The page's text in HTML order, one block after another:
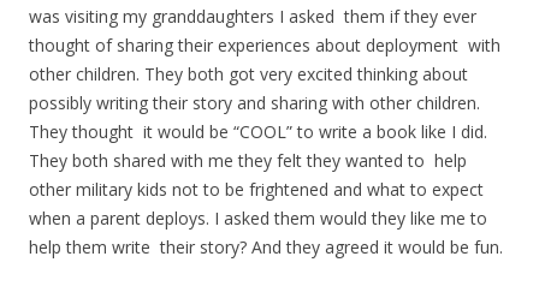
was visiting my granddaughters I asked them if they ever
thought of sharing their experiences about deployment with
other children. They both got very excited thinking about
possibly writing their story and sharing with other children.
They thought it would be “COOL” to write a book like I did.
They both shared with me they felt they wanted to help
other military kids not to be frightened and what to expect
when a parent deploys. I asked them would they like me to
help them write their story? And they agreed it would be fun.